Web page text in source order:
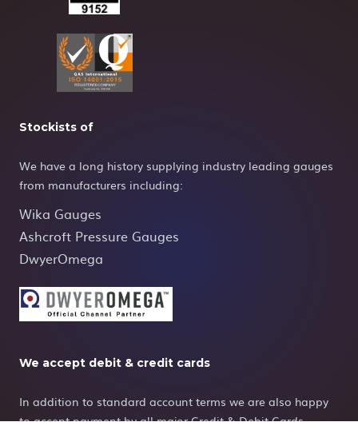
Stockists of
We have a long history supplying industry leading gauges
from manufacturers including:
Wika Gauges
Ashcroft Pressure Gauges
DwyerOmega
We accept debit & credit cards
In addition to standard account terms we are also happy
to accept payment by all major Credit & Debit Cards.